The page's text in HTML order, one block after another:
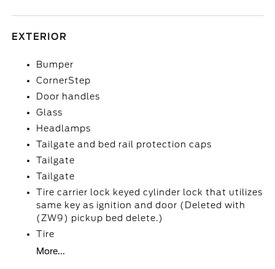
EXTERIOR
Bumper
CornerStep
Door handles
Glass
Headlamps
Tailgate and bed rail protection caps
Tailgate
Tailgate
Tire carrier lock keyed cylinder lock that utilizes
same key as ignition and door (Deleted with
(ZW9) pickup bed delete.)
Tire
More...